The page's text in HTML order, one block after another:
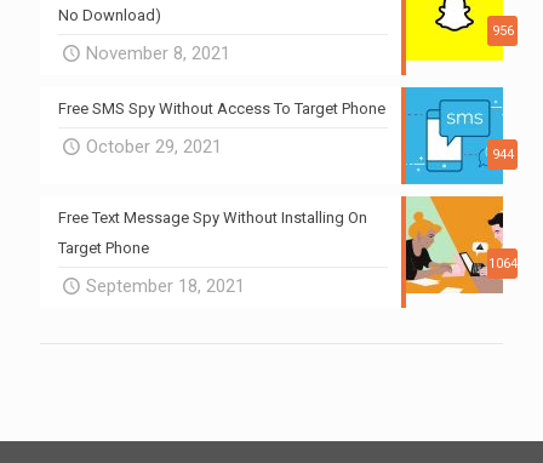
956
No Download)
November 8, 2021
944
Free SMS Spy Without Access To Target Phone
October 29, 2021
1064
Free Text Message Spy Without Installing On
Target Phone
September 18, 2021